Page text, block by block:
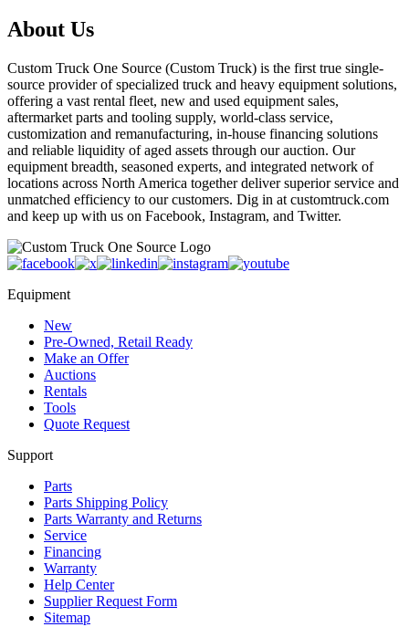
About Us
Custom Truck One Source (Custom Truck) is the first true single-
source provider of specialized truck and heavy equipment solutions,
offering a vast rental fleet, new and used equipment sales,
aftermarket parts and tooling supply, world-class service,
customization and remanufacturing, in-house financing solutions
and reliable liquidity of aged assets through our auction. Our
equipment breadth, seasoned experts, and integrated network of
locations across North America together deliver superior service and
unmatched efficiency to our customers. Dig in at customtruck.com
and keep up with us on Facebook, Instagram, and Twitter.
Equipment
New
Pre-Owned, Retail Ready
Make an Offer
Auctions
Rentals
Tools
Quote Request
Support
Parts
Parts Shipping Policy
Parts Warranty and Returns
Service
Financing
Warranty
Help Center
Supplier Request Form
Sitemap